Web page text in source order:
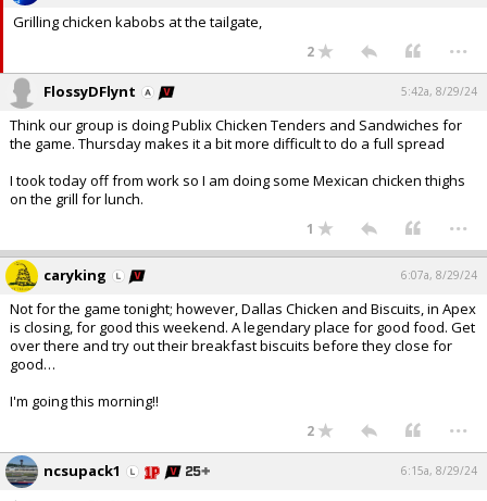
Grilling chicken kabobs at the tailgate,
2 ...
FlossyDFlynt 5:42a, 8/29/24
Think our group is doing Publix Chicken Tenders and Sandwiches for
the game. Thursday makes it a bit more difficult to do a full spread
I took today off from work so I am doing some Mexican chicken thighs
on the grill for lunch.
1 ...
caryking 6:07a, 8/29/24
Not for the game tonight; however, Dallas Chicken and Biscuits, in Apex
is closing, for good this weekend. A legendary place for good food. Get
over there and try out their breakfast biscuits before they close for
good…
I'm going this morning!!
2 ...
ncsupack1 6:15a, 8/29/24